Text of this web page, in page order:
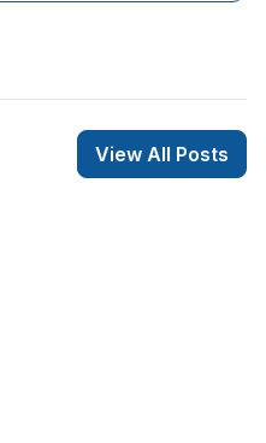
View All Posts